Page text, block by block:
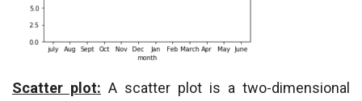
Scatter plot: A scatter plot is a two-dimensional